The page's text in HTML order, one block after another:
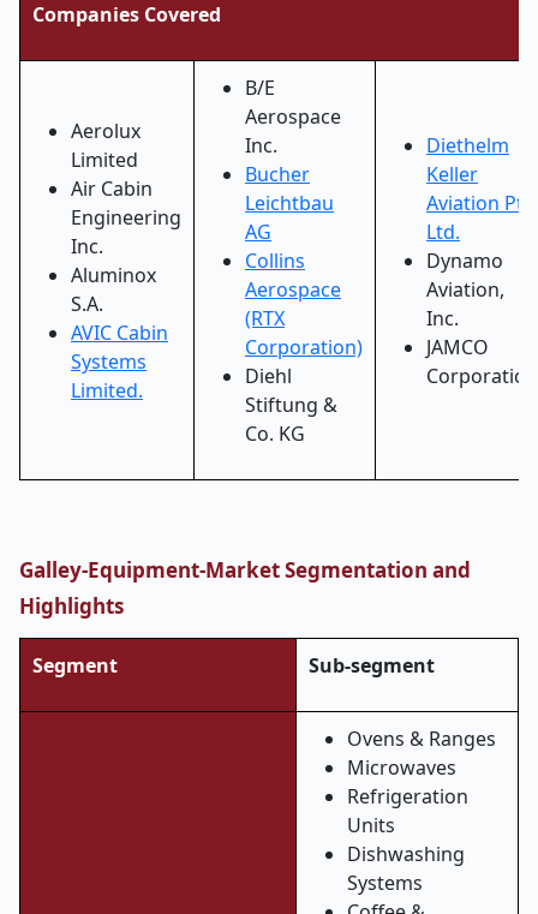
Companies Covered
Aerolux
Limited
Air Cabin
Engineering
Inc.
Aluminox
S.A.
AVIC Cabin
Systems
Limited.
B/E
Aerospace
Inc.
Bucher
Leichtbau
AG
Collins
Aerospace
(RTX
Corporation)
Diehl
Stiftung &
Co. KG
Diethelm
Keller
Aviation Pte
Ltd.
Dynamo
Aviation,
Inc.
JAMCO
Corporation
Galley-Equipment-Market Segmentation and
Highlights
Segment Sub-segment
Ovens & Ranges
Microwaves
Refrigeration
Units
Dishwashing
Systems